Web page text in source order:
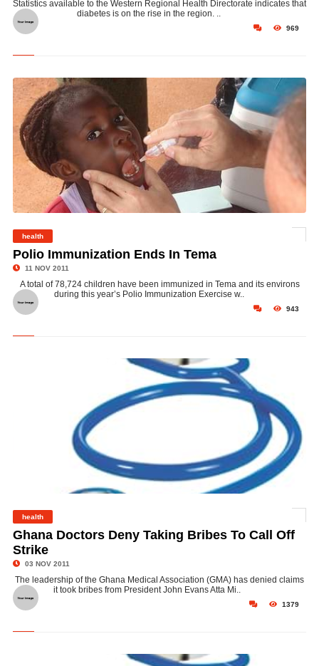
Statistics available to the Western Regional Health Directorate indicates that
diabetes is on the rise in the region. ..
969
health
Polio Immunization Ends In Tema
11 NOV 2011
A total of 78,724 children have been immunized in Tema and its environs
during this year’s Polio Immunization Exercise w..
943
health
Ghana Doctors Deny Taking Bribes To Call Off
Strike
03 NOV 2011
The leadership of the Ghana Medical Association (GMA) has denied claims
it took bribes from President John Evans Atta Mi..
1379